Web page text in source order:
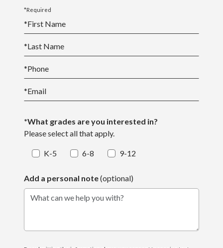
*Required
*First Name
*Last Name
*Phone
*Email
*What grades are you interested in?
Please select all that apply.
K-5 6-8 9-12
Add a personal note(optional)
What can we help you with?